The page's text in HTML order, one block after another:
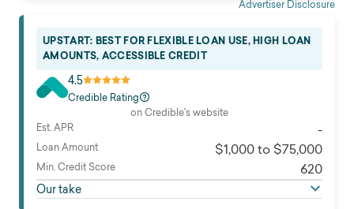
Advertiser Disclosure
UPSTART: BEST FOR FLEXIBLE LOAN USE, HIGH LOAN
AMOUNTS, ACCESSIBLE CREDIT
4.5
Credible Rating
on Credible's website
Est. APR
-
Loan Amount $1,000 to $75,000
Min. Credit Score 620
Our take